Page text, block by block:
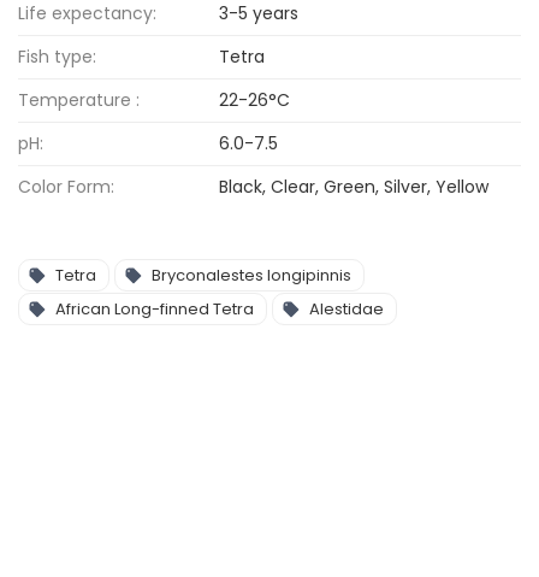
Life expectancy:
3-5 years
Fish type:
Tetra
Temperature :
22-26°C
pH:
6.0-7.5
Color Form:
Black, Clear, Green, Silver, Yellow
Tetra
Bryconalestes longipinnis
African Long-finned Tetra
Alestidae